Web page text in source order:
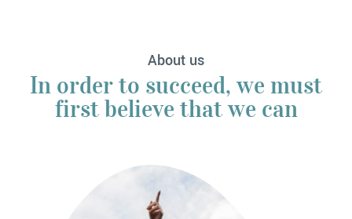
About us
In order to succeed, we must
first believe that we can